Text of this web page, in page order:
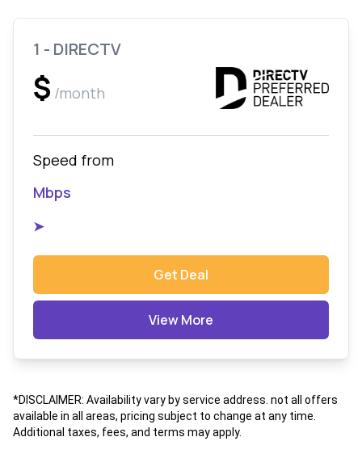
1 - DIRECTV
$ /month
Speed from
Mbps
➤
Get Deal
View More
*DISCLAIMER: Availability vary by service address. not all offers
available in all areas, pricing subject to change at any time.
Additional taxes, fees, and terms may apply.